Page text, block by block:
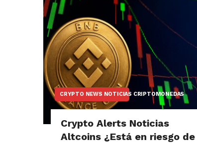
CRYPTO NEWS NOTICIAS CRIPTOMONEDAS
Crypto Alerts Noticias
Altcoins ¿Está en riesgo de